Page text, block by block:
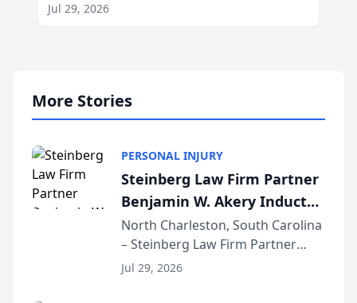
Jul 29, 2026
More Stories
PERSONAL INJURY
Steinberg Law Firm Partner
Benjamin W. Akery Inducted
Into Multi-Million Dollar &
Million Dollar Advocates
Forum
North Charleston, South Carolina
– Steinberg Law Firm Partner
Benjamin W. Akery has been
Jul 29, 2026